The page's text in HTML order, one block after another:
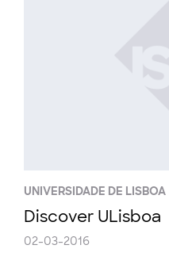
UNIVERSIDADE DE LISBOA
Discover ULisboa
02-03-2016